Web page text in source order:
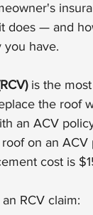
does — and
you have.
is the most
the roof
an ACV
on an
cost is
RCV claim: